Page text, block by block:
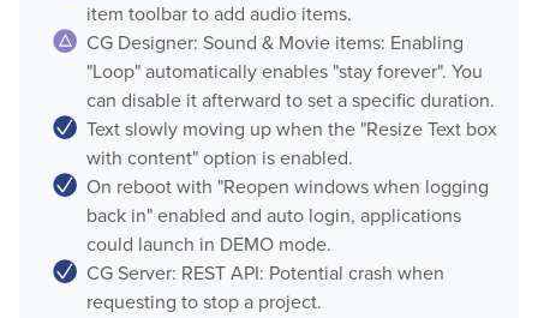
item toolbar to add audio items.
CG Designer: Sound & Movie items: Enabling
"Loop" automatically enables "stay forever". You
can disable it afterward to set a specific duration.
Text slowly moving up when the "Resize Text box
with content" option is enabled.
On reboot with "Reopen windows when logging
back in" enabled and auto login, applications
could launch in DEMO mode.
CG Server: REST API: Potential crash when
requesting to stop a project.